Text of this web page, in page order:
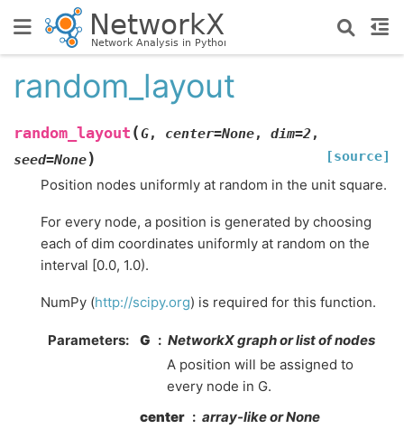
random_layout
random_layout (G, center=None, dim=2,
seed=None) [source]
Position nodes uniformly at random in the unit square.
For every node, a position is generated by choosing
each of dim coordinates uniformly at random on the
interval [0.0, 1.0).
NumPy (http://scipy.org) is required for this function.
Parameters: G
NetworkX graph or list of nodes
A position will be assigned to
every node in G.
center
array-like or None